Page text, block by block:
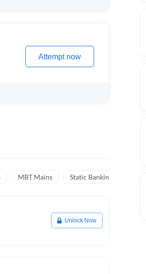
Attempt now
MBT Mains Static Banking Topic Tests
Unlock Now